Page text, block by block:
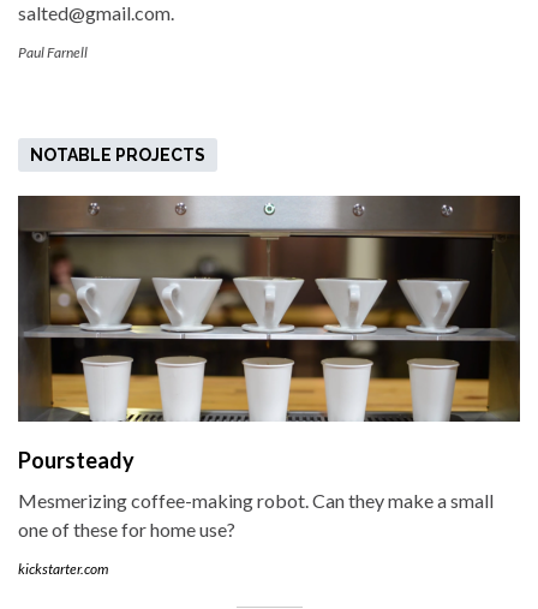
salted@gmail.com.
Paul Farnell
NOTABLE PROJECTS
Poursteady
Mesmerizing coffee-making robot. Can they make a small
one of these for home use?
kickstarter.com